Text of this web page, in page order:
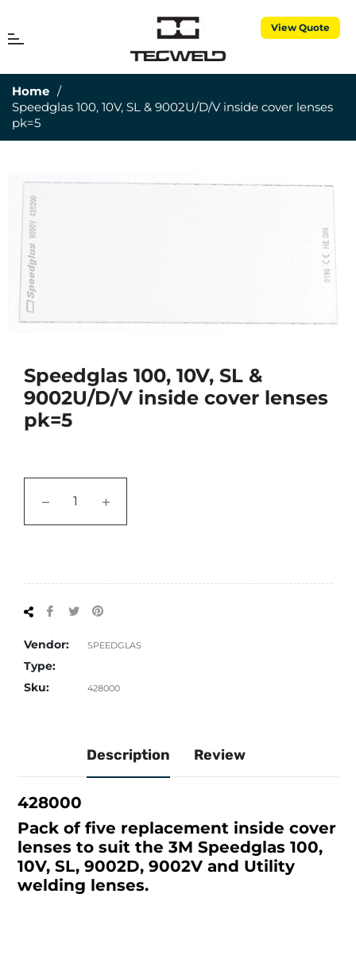
View Quote
Cart
Home /
Speedglas 100, 10V, SL & 9002U/D/V inside cover lenses
pk=5
Speedglas 100, 10V, SL &
9002U/D/V inside cover lenses
pk=5
− +
Share
Facebook
Tweet
TwitterPinterest
Vendor: SPEEDGLAS
Type:
Sku:
428000
Description Review
428000
Pack of five replacement inside cover
lenses to suit the 3M Speedglas 100,
10V, SL, 9002D, 9002V and Utility
welding lenses.